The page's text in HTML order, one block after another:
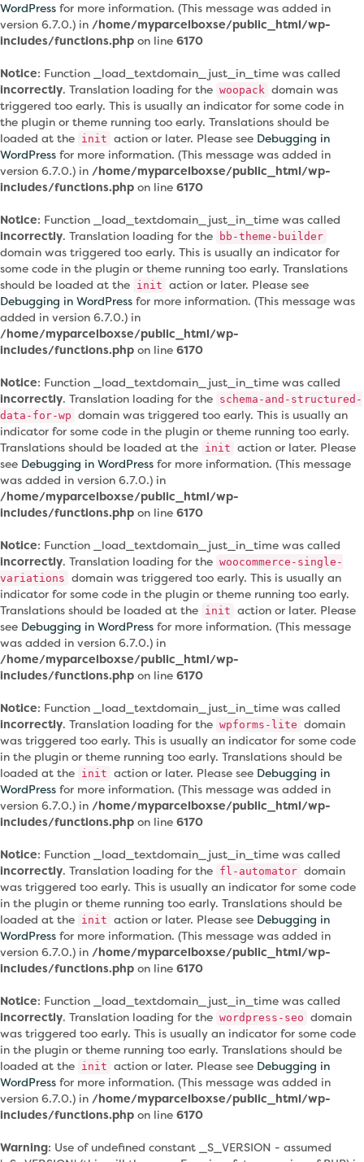
WordPress for more information. (This message was added in
version 6.7.0.) in /home/myparcelboxse/public_html/wp-
includes/functions.php on line 6170
Notice: Function _load_textdomain_just_in_time was called
incorrectly. Translation loading for the woopack domain was
triggered too early. This is usually an indicator for some code in
the plugin or theme running too early. Translations should be
loaded at the init action or later. Please see Debugging in
WordPress for more information. (This message was added in
version 6.7.0.) in /home/myparcelboxse/public_html/wp-
includes/functions.php on line 6170
Notice: Function _load_textdomain_just_in_time was called
incorrectly. Translation loading for the bb-theme-builder
domain was triggered too early. This is usually an indicator for
some code in the plugin or theme running too early. Translations
should be loaded at the init action or later. Please see
Debugging in WordPress for more information. (This message was
added in version 6.7.0.) in
/home/myparcelboxse/public_html/wp-
includes/functions.php on line 6170
Notice: Function _load_textdomain_just_in_time was called
incorrectly. Translation loading for the schema-and-structured-
data-for-wp domain was triggered too early. This is usually an
indicator for some code in the plugin or theme running too early.
Translations should be loaded at the init action or later. Please
see Debugging in WordPress for more information. (This message
was added in version 6.7.0.) in
/home/myparcelboxse/public_html/wp-
includes/functions.php on line 6170
Notice: Function _load_textdomain_just_in_time was called
incorrectly. Translation loading for the woocommerce-single-
variations domain was triggered too early. This is usually an
indicator for some code in the plugin or theme running too early.
Translations should be loaded at the init action or later. Please
see Debugging in WordPress for more information. (This message
was added in version 6.7.0.) in
/home/myparcelboxse/public_html/wp-
includes/functions.php on line 6170
Notice: Function _load_textdomain_just_in_time was called
incorrectly. Translation loading for the wpforms-lite domain
was triggered too early. This is usually an indicator for some code
in the plugin or theme running too early. Translations should be
loaded at the init action or later. Please see Debugging in
WordPress for more information. (This message was added in
version 6.7.0.) in /home/myparcelboxse/public_html/wp-
includes/functions.php on line 6170
Notice: Function _load_textdomain_just_in_time was called
incorrectly. Translation loading for the fl-automator domain
was triggered too early. This is usually an indicator for some code
in the plugin or theme running too early. Translations should be
loaded at the init action or later. Please see Debugging in
WordPress for more information. (This message was added in
version 6.7.0.) in /home/myparcelboxse/public_html/wp-
includes/functions.php on line 6170
Notice: Function _load_textdomain_just_in_time was called
incorrectly. Translation loading for the wordpress-seo domain
was triggered too early. This is usually an indicator for some code
in the plugin or theme running too early. Translations should be
loaded at the init action or later. Please see Debugging in
WordPress for more information. (This message was added in
version 6.7.0.) in /home/myparcelboxse/public_html/wp-
includes/functions.php on line 6170
Warning: Use of undefined constant _S_VERSION - assumed